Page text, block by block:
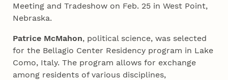
Meeting and Tradeshow on Feb. 25 in West Point,
Nebraska.
Patrice McMahon, political science, was selected
for the Bellagio Center Residency program in Lake
Como, Italy. The program allows for exchange
among residents of various disciplines,